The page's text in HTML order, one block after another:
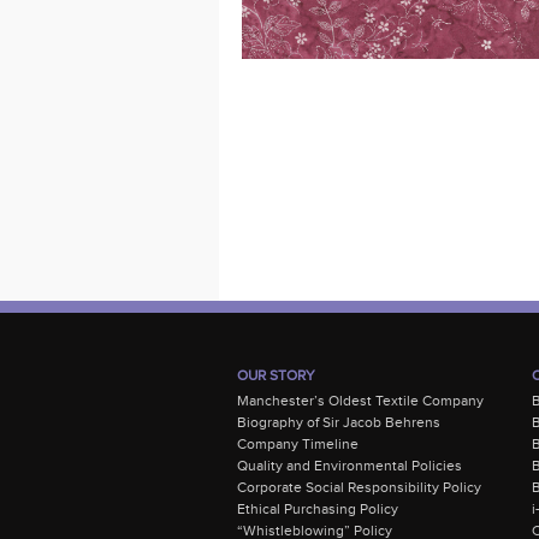
OUR STORY
Manchester’s Oldest Textile Company
Biography of Sir Jacob Behrens
Company Timeline
Quality and Environmental Policies
Corporate Social Responsibility Policy
Ethical Purchasing Policy
“Whistleblowing” Policy